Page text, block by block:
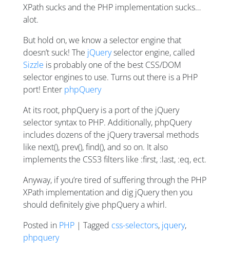
XPath sucks and the PHP implementation sucks…
alot.
But hold on, we know a selector engine that
doesn’t suck! The jQueryselector engine, called
Sizzle is probably one of the best CSS/DOM
selector engines to use. Turns out there is a PHP
port! Enter phpQuery
At its root, phpQuery is a port of the jQuery
selector syntax to PHP. Additionally, phpQuery
includes dozens of the jQuery traversal methods
like next(), prev(), find(), and so on. It also
implements the CSS3 filters like :first, :last, :eq, ect.
Anyway, if you’re tired of suffering through the PHP
XPath implementation and dig jQuery then you
should definitely give phpQuery a whirl.
Posted in PHP | Tagged css-selectors, jquery,
phpquery